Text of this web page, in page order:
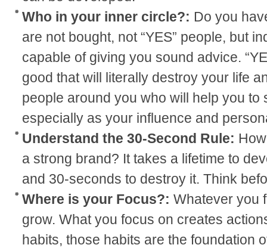
Who in your inner circle?: Do you
are not bought, not “YES” people, but
capable of giving you sound advice.
good that will literally destroy your life
people around you who will help you to
especially as your influence and
Understand the 30-Second Rule:
a strong brand? It takes a lifetime to
and 30-seconds to destroy it. Think
Where is your Focus?: Whatever you
grow. What you focus on creates
habits, those habits are the foundation